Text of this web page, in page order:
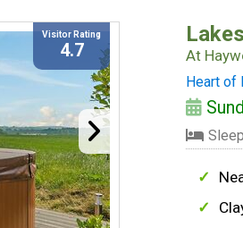
Visitor Rating
4.7 At
Heart of